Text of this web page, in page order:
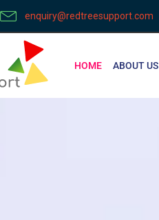
enquiry@redtreesupport.com
HOME ABOUT US